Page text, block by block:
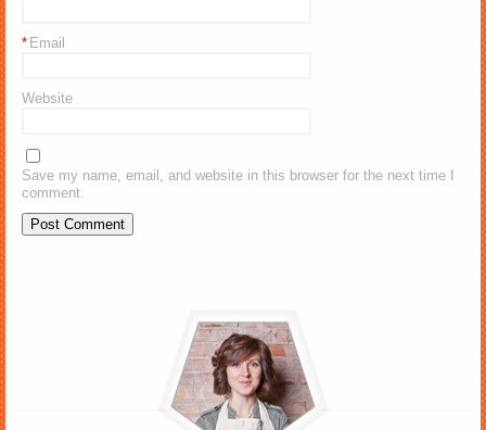
Email
*
Website
Save my name, email, and website in this browser for the next time I
comment.